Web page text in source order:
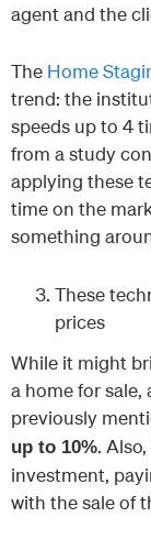
agent and the
The Home
trend: the
speeds up to 4
from a study
applying these
time on the
something
These
prices
While it might
a home for sale,
previously
up to 10%.
investment,
with the sale of